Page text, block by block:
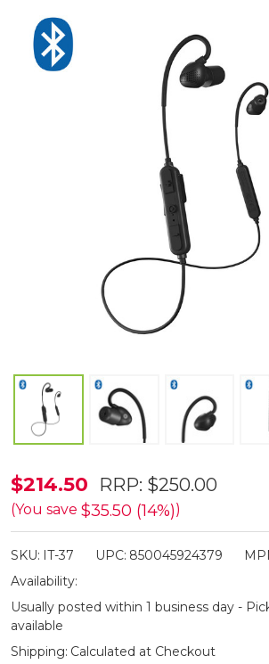
ISOtunes
Advanced
Bluetooth
Black
Electronic
Shooting
Earphones
$214.50 RRP: $250.00
(You save $35.50 (14%))
SKU: IT-37 UPC: 850045924379
Availability:
Usually posted within 1 business day -
available
Shipping: Calculated at Checkout